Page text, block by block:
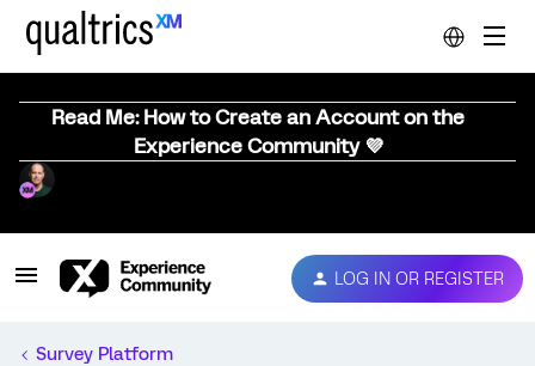
Read Me: How to Create an Account on the
Experience Community 💜
LOG IN OR REGISTER
Survey Platform